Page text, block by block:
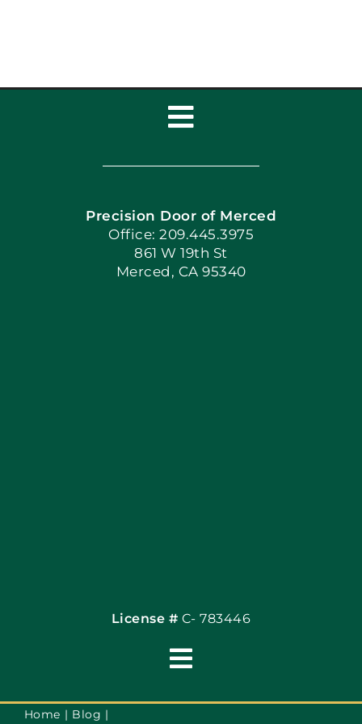
Toggle
Navigation
Home
Book Now
Apply Locally
Precision Door of Merced
Office: 209.445.3975
861 W 19th St
Merced, CA 95340
License # C- 783446
Toggle
Navigation
Terms of Use
Home
Blog